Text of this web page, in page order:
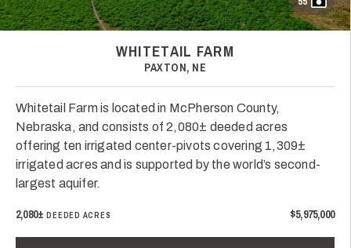
WHITETAIL FARM
PAXTON, NE
Whitetail Farm is located in McPherson County,
Nebraska, and consists of 2,080± deeded acres
offering ten irrigated center-pivots covering 1,309±
irrigated acres and is supported by the world’s second-
largest aquifer.
2,080±DEEDED ACRES $5,975,000